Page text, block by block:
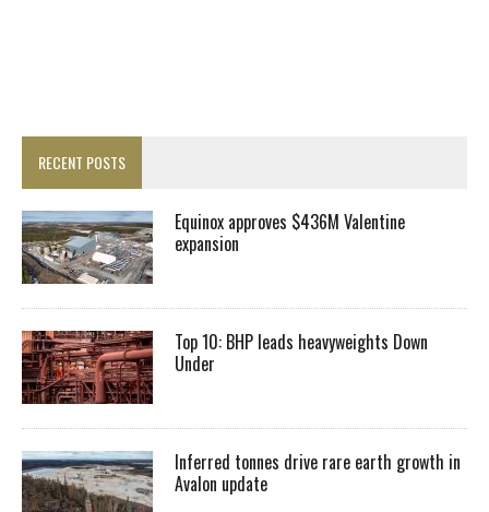
RECENT POSTS
Equinox approves $436M Valentine
expansion
Top 10: BHP leads heavyweights Down
Under
Inferred tonnes drive rare earth growth in
Avalon update